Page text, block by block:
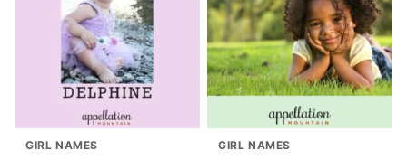
GIRL NAMES GIRL NAMES